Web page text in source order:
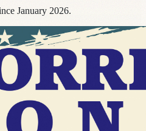
January 2026.